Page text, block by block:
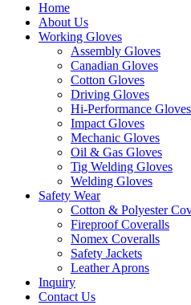
Home
About Us
Working Gloves
Assembly Gloves
Canadian Gloves
Cotton Gloves
Driving Gloves
Hi-Performance Gloves
Impact Gloves
Mechanic Gloves
Oil & Gas Gloves
Tig Welding Gloves
Welding Gloves
Safety Wear
Cotton & Polyester
Fireproof Coveralls
Nomex Coveralls
Safety Jackets
Leather Aprons
Inquiry
Contact Us